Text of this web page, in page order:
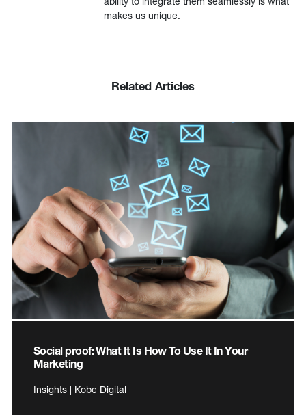
makes us unique.
Related Articles
Social proof: What It Is How To Use It In Your
Marketing
Insights | Kobe Digital